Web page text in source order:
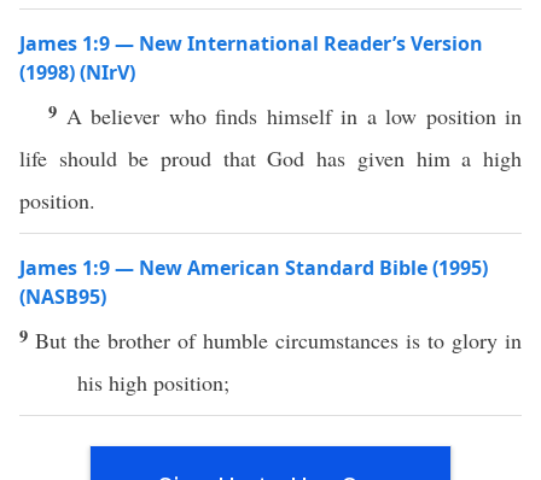
James 1:9 — New International Reader’s Version
(1998) (NIrV)
9 A believer who finds himself in a low position in
life should be proud that God has given him a high
position.
James 1:9 — New American Standard Bible (1995)
(NASB95)
9 But the brother of humble circumstances is to glory in
his high position;